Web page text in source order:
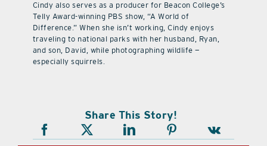
Cindy also serves as a producer for Beacon College’s
Telly Award-winning PBS show, “A World of
Difference.” When she isn’t working, Cindy enjoys
traveling to national parks with her husband, Ryan,
and son, David, while photographing wildlife —
especially squirrels.
Share This Story!